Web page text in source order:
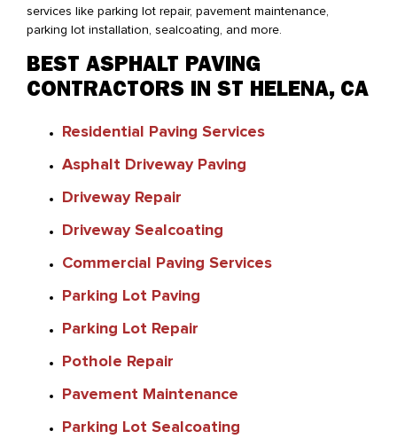
services like parking lot repair, pavement maintenance,
parking lot installation, sealcoating, and more.
BEST ASPHALT PAVING
CONTRACTORS IN ST HELENA, CA
Residential Paving Services
Asphalt Driveway Paving
Driveway Repair
Driveway Sealcoating
Commercial Paving Services
Parking Lot Paving
Parking Lot Repair
Pothole Repair
Pavement Maintenance
Parking Lot Sealcoating